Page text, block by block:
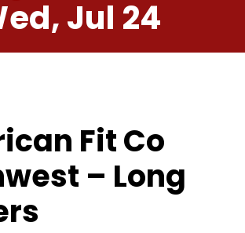
Jul 24
Fit Co
– Long